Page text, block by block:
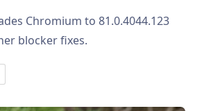
Chromium to 81.0.4044.123
blocker fixes.